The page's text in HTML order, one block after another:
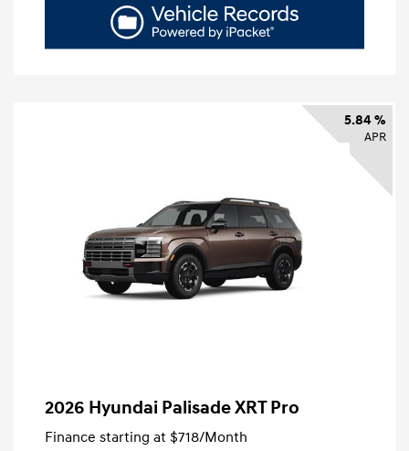
5.84 %
APR
2026 Hyundai Palisade XRT Pro
Finance starting at $718/Month